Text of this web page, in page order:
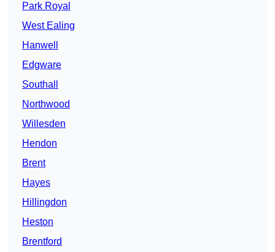
Park Royal
West Ealing
Hanwell
Edgware
Southall
Northwood
Willesden
Hendon
Brent
Hayes
Hillingdon
Heston
Brentford